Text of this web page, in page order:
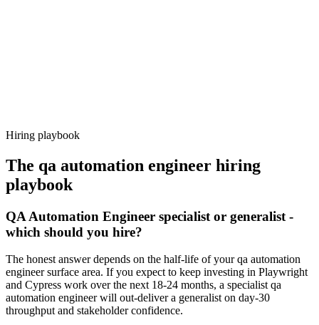
Hiring playbook
The qa automation engineer hiring
playbook
QA Automation Engineer specialist or generalist -
which should you hire?
The honest answer depends on the half-life of your qa automation
engineer surface area. If you expect to keep investing in Playwright
and Cypress work over the next 18-24 months, a specialist qa
automation engineer will out-deliver a generalist on day-30
throughput and stakeholder confidence.